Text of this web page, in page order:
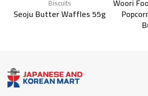
Biscuits
Seoju Butter Waffles 55g
Woori